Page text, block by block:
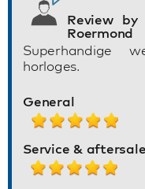
Review by
Roermond
Superhandige
horloges.
General
Service &